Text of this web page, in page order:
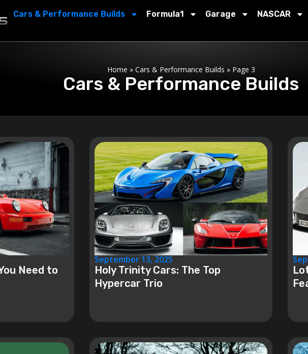
Cars & Performance Builds Formula1 Garage NASCAR
Home » Cars & Performance Builds » Page 3
Cars & Performance Builds
Need to
September 13, 2025
Holy Trinity Cars: The Top
Hypercar Trio